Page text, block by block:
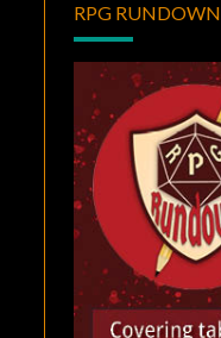
RPG RUNDOWN